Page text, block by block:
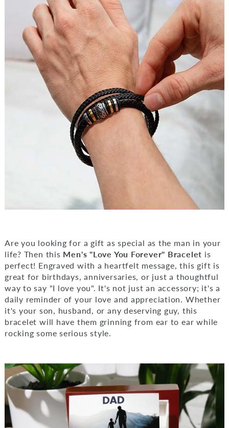
Are you looking for a gift as special as the man in your
life? Then this Men's "Love You Forever" Bracelet is
perfect! Engraved with a heartfelt message, this gift is
great for birthdays, anniversaries, or just a thoughtful
way to say "I love you". It's not just an accessory; it's a
daily reminder of your love and appreciation. Whether
it's your son, husband, or any deserving guy, this
bracelet will have them grinning from ear to ear while
rocking some serious style.